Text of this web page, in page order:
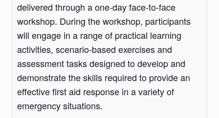
delivered through a one-day face-to-face
workshop. During the workshop, participants
will engage in a range of practical learning
activities, scenario-based exercises and
assessment tasks designed to develop and
demonstrate the skills required to provide an
effective first aid response in a variety of
emergency situations.